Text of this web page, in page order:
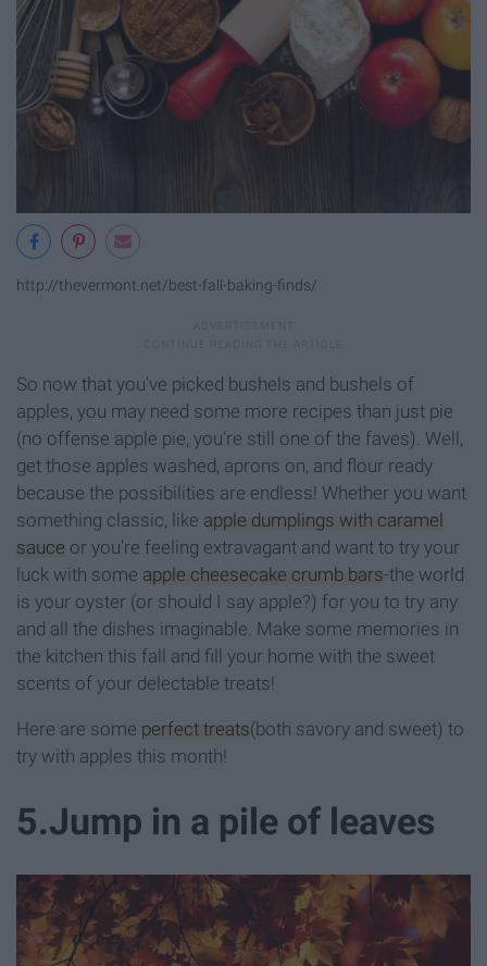
http://thevermont.net/best-fall-baking-finds/
So now that you've picked bushels and bushels of
apples, you may need some more recipes than just pie
(no offense apple pie, you're still one of the faves). Well,
get those apples washed, aprons on, and flour ready
because the possibilities are endless! Whether you want
something classic, like apple dumplings with caramel
sauce or you're feeling extravagant and want to try your
luck with some apple cheesecake crumb bars-the world
is your oyster (or should I say apple?) for you to try any
and all the dishes imaginable. Make some memories in
the kitchen this fall and fill your home with the sweet
scents of your delectable treats!
Here are some perfect treats(both savory and sweet) to
try with apples this month!
5.Jump in a pile of leaves